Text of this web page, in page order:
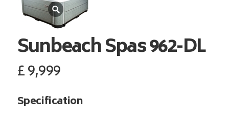
Sunbeach Spas962-DL
£9,999
Specification